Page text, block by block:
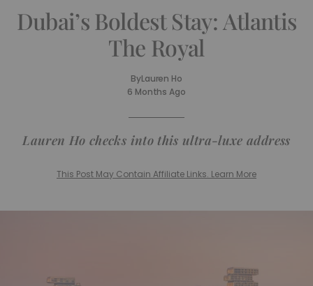
Dubai’s Boldest Stay: Atlantis
The Royal
ByLauren Ho
6 Months Ago
Lauren Ho checks into this ultra-luxe address
This Post May Contain Affiliate Links. Learn More